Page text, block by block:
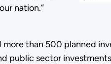
nation.”
than 500 planned
sector